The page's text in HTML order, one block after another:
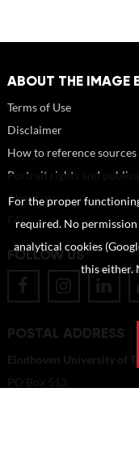
ABOUT THE IMAGE
Terms of Use
Disclaimer
How to reference
Portrait rights and
About us
FAQ
FOLLOW US
POSTAL ADDRESS
Eindhoven University of
PO Box 513
For the proper
required. No
analytical cookies
this either.